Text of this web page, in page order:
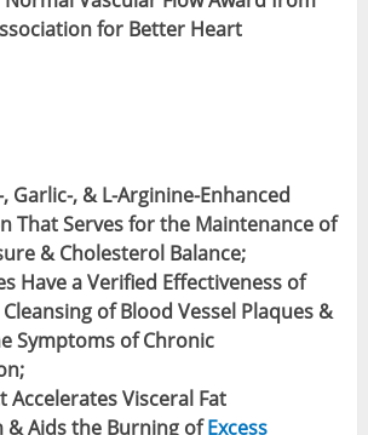
for Better Heart
Garlic-, & L-Arginine-Enhanced
That Serves for the Maintenance of
& Cholesterol Balance;
Have a Verified Effectiveness of
of Blood Vessel Plaques &
Symptoms of Chronic
Accelerates Visceral Fat
& Aids the Burning ofExcess